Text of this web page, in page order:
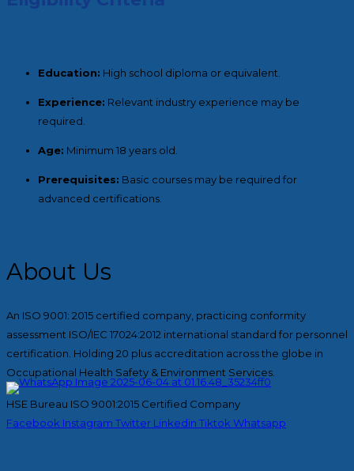
Education: High school diploma or equivalent.
Experience: Relevant industry experience may be
required.
Age: Minimum 18 years old.
Prerequisites: Basic courses may be required for
advanced certifications.
About Us
An ISO 9001: 2015 certified company, practicing conformity
assessment ISO/IEC 17024:2012 international standard for personnel
certification. Holding 20 plus accreditation across the globe in
Occupational Health Safety & Environment Services.
HSE Bureau ISO 9001:2015 Certified Company
Facebook Instagram Twitter Linkedin Tiktok Whatsapp